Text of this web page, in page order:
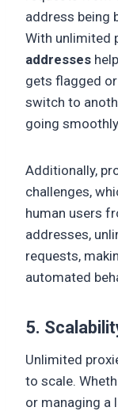
address being
With unlimited
addresses
gets flagged
switch to
going
Additionally,
challenges,
human users
addresses,
requests,
automated
5.
Unlimited
to scale.
or managing a